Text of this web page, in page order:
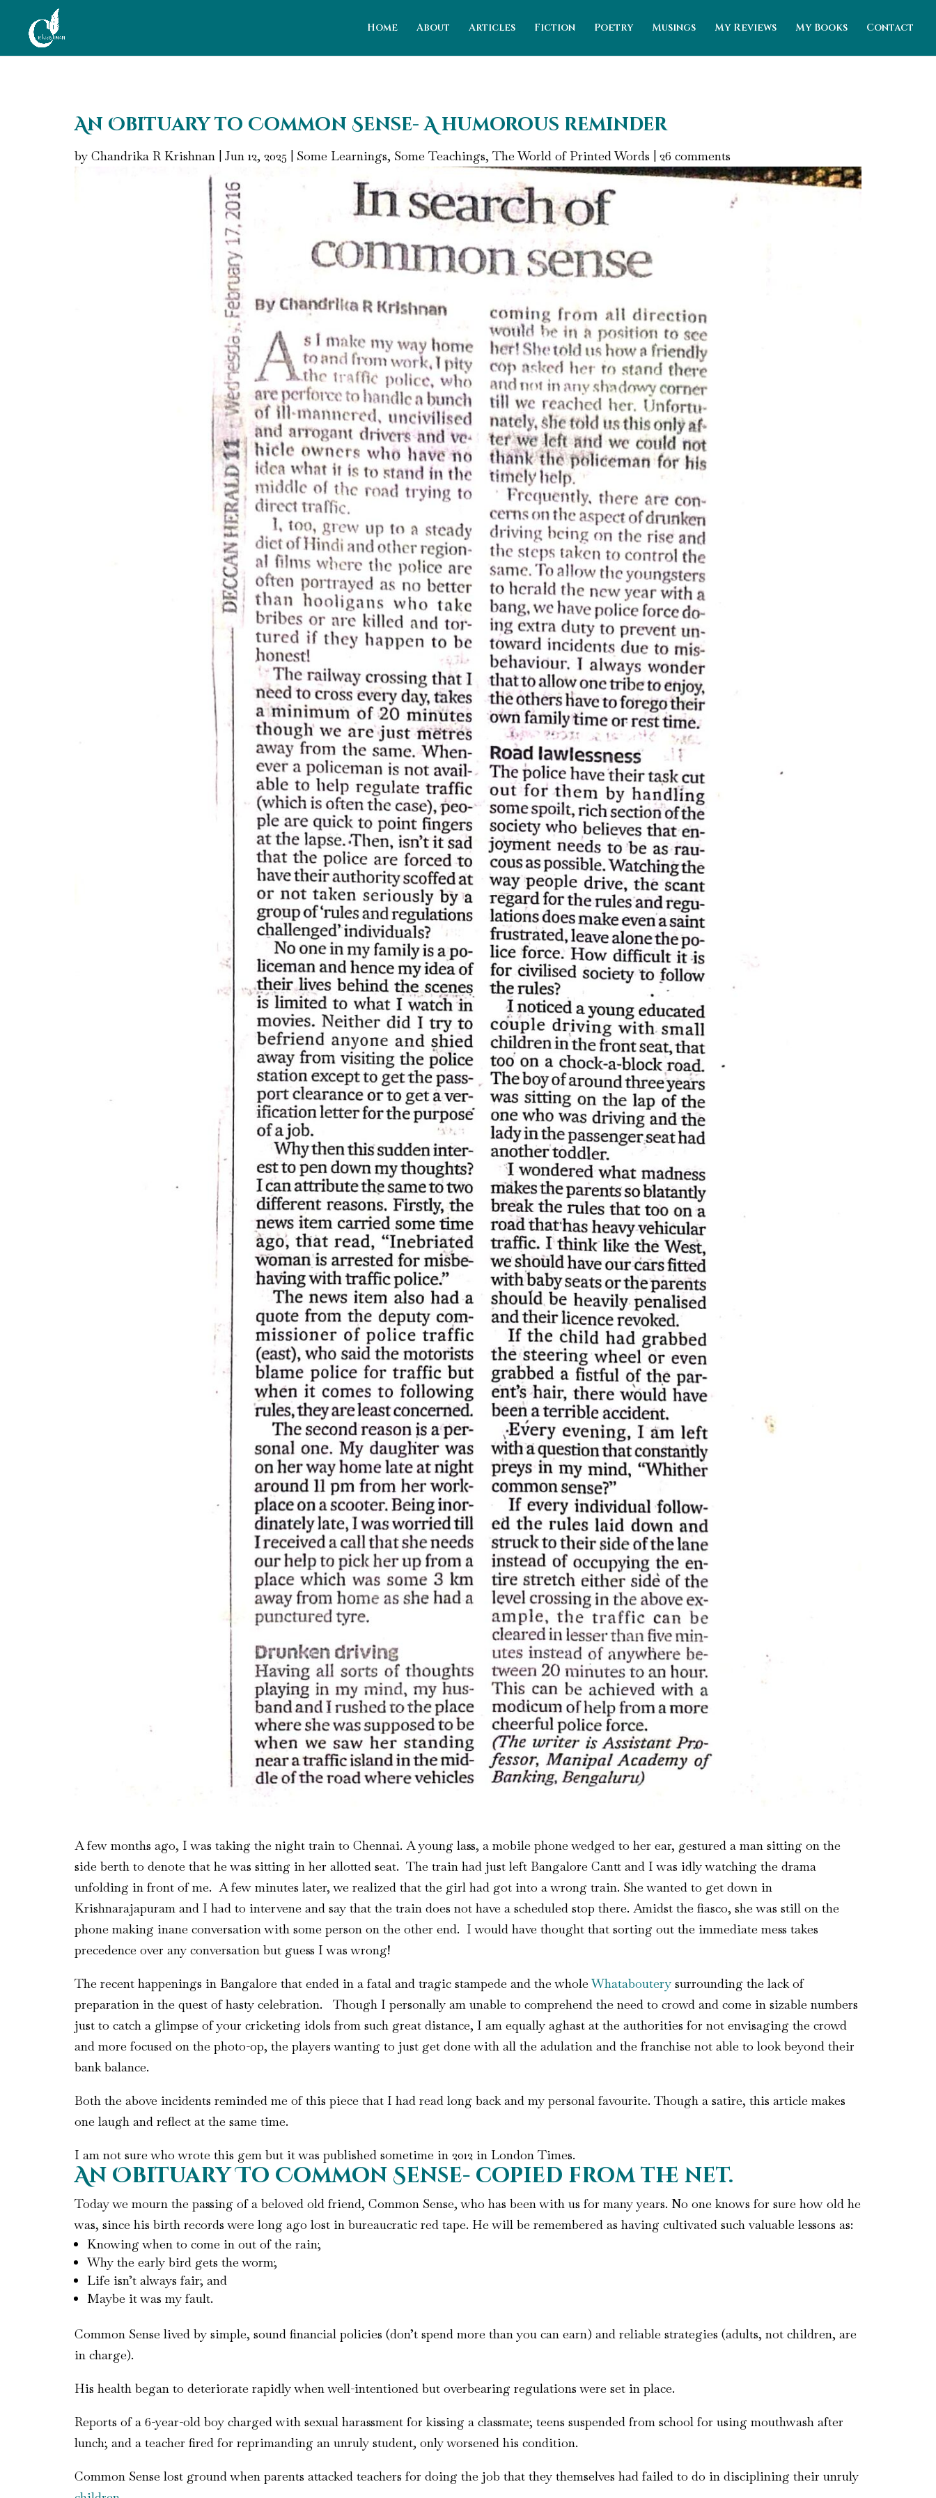
Home About Articles Fiction Poetry Musings My Reviews My Books Contact
An Obituary to Common Sense- A humorous reminder
by Chandrika R Krishnan Jun 12, 2025 Some Learnings, Some Teachings, The World of Printed Words 26 comments
A few months ago, I was taking the night train to Chennai. A young lass, a mobile phone wedged to her ear, gestured a man sitting on the
side berth to denote that he was sitting in her allotted seat. The train had just left Bangalore Cantt and I was idly watching the drama
unfolding in front of me. A few minutes later, we realized that the girl had got into a wrong train. She wanted to get down in
Krishnarajapuram and I had to intervene and say that the train does not have a scheduled stop there. Amidst the fiasco, she was still on the
phone making inane conversation with some person on the other end. I would have thought that sorting out the immediate mess takes
precedence over any conversation but guess I was wrong!
The recent happenings in Bangalore that ended in a fatal and tragic stampede and the wholeWhataboutery surrounding the lack of
preparation in the quest of hasty celebration. Though I personally am unable to comprehend the need to crowd and come in sizable numbers
just to catch a glimpse of your cricketing idols from such great distance, I am equally aghast at the authorities for not envisaging the crowd
and more focused on the photo-op, the players wanting to just get done with all the adulation and the franchise not able to look beyond their
bank balance.
Both the above incidents reminded me of this piece that I had read long back and my personal favourite. Though a satire, this article makes
one laugh and reflect at the same time.
I am not sure who wrote this gem but it was published sometime in 2012 in London Times.
An Obituary To Common Sense- copied from the net.
Today we mourn the passing of a beloved old friend, Common Sense, who has been with us for many years. No one knows for sure how old he
was, since his birth records were long ago lost in bureaucratic red tape. He will be remembered as having cultivated such valuable lessons as:
Knowing when to come in out of the rain;
Why the early bird gets the worm;
Life isn’t always fair; and
Maybe it was my fault.
Common Sense lived by simple, sound financial policies (don’t spend more than you can earn) and reliable strategies (adults, not children, are
in charge).
His health began to deteriorate rapidly when well-intentioned but overbearing regulations were set in place.
Reports of a 6-year-old boy charged with sexual harassment for kissing a classmate; teens suspended from school for using mouthwash after
lunch; and a teacher fired for reprimanding an unruly student, only worsened his condition.
Common Sense lost ground when parents attacked teachers for doing the job that they themselves had failed to do in disciplining their unruly